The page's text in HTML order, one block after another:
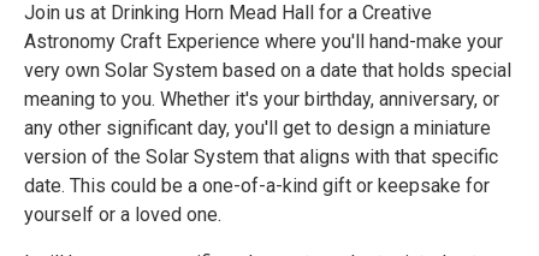
Join us at Drinking Horn Mead Hall for a Creative
Astronomy Craft Experience where you'll hand-make your
very own Solar System based on a date that holds special
meaning to you. Whether it's your birthday, anniversary, or
any other significant day, you'll get to design a miniature
version of the Solar System that aligns with that specific
date. This could be a one-of-a-kind gift or keepsake for
yourself or a loved one.